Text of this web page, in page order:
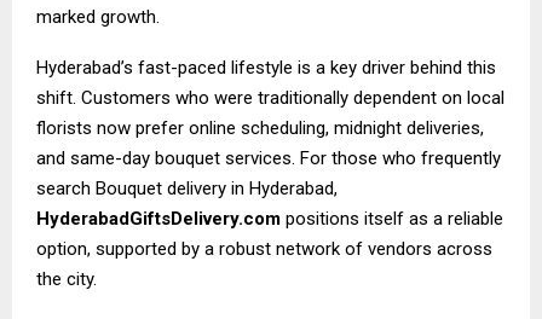
marked growth.
Hyderabad’s fast-paced lifestyle is a key driver behind this
shift. Customers who were traditionally dependent on local
florists now prefer online scheduling, midnight deliveries,
and same-day bouquet services. For those who frequently
search Bouquet delivery in Hyderabad,
HyderabadGiftsDelivery.com positions itself as a reliable
option, supported by a robust network of vendors across
the city.